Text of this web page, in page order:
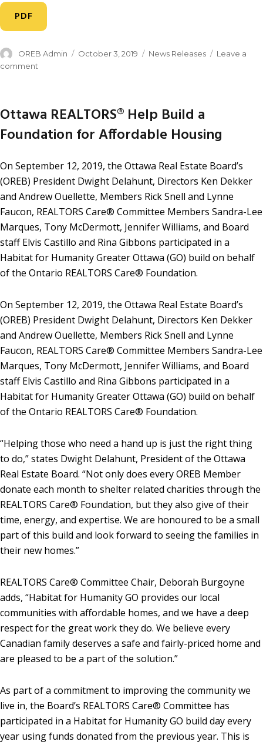
PDF
OREB Admin October 3, 2019 News Releases
Leave a
comment
Ottawa REALTORS® Help Build a
Foundation for Affordable Housing
On September 12, 2019, the Ottawa Real Estate Board’s
(OREB) President Dwight Delahunt, Directors Ken Dekker
and Andrew Ouellette, Members Rick Snell and Lynne
Faucon, REALTORS Care® Committee Members Sandra-Lee
Marques, Tony McDermott, Jennifer Williams, and Board
staff Elvis Castillo and Rina Gibbons participated in a
Habitat for Humanity Greater Ottawa (GO) build on behalf
of the Ontario REALTORS Care® Foundation.
On September 12, 2019, the Ottawa Real Estate Board’s
(OREB) President Dwight Delahunt, Directors Ken Dekker
and Andrew Ouellette, Members Rick Snell and Lynne
Faucon, REALTORS Care® Committee Members Sandra-Lee
Marques, Tony McDermott, Jennifer Williams, and Board
staff Elvis Castillo and Rina Gibbons participated in a
Habitat for Humanity Greater Ottawa (GO) build on behalf
of the Ontario REALTORS Care® Foundation.
“Helping those who need a hand up is just the right thing
to do,” states Dwight Delahunt, President of the Ottawa
Real Estate Board. “Not only does every OREB Member
donate each month to shelter related charities through the
REALTORS Care® Foundation, but they also give of their
time, energy, and expertise. We are honoured to be a small
part of this build and look forward to seeing the families in
their new homes.”
REALTORS Care® Committee Chair, Deborah Burgoyne
adds, “Habitat for Humanity GO provides our local
communities with affordable homes, and we have a deep
respect for the great work they do. We believe every
Canadian family deserves a safe and fairly-priced home and
are pleased to be a part of the solution.”
As part of a commitment to improving the community we
live in, the Board’s REALTORS Care® Committee has
participated in a Habitat for Humanity GO build day every
year using funds donated from the previous year. This is